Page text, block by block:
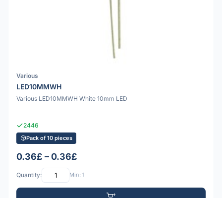
Various
LED10MMWH
Various LED10MMWH White 10mm LED
2446
Pack of 10 pieces
0.36£ – 0.36£
Quantity: Min: 1